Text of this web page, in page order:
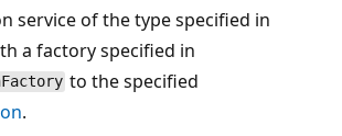
service of the type specified in
a factory specified in
to the specified
.